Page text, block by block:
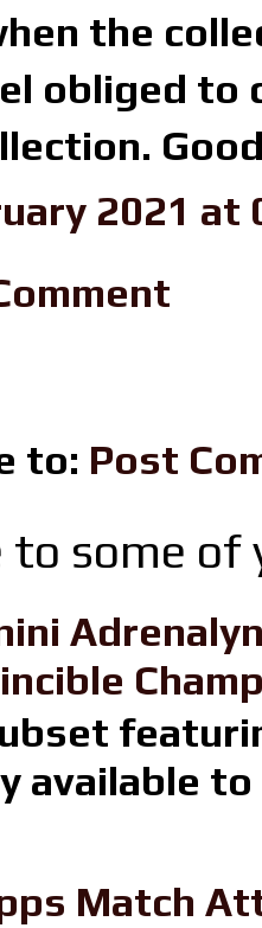
the
obliged to
2021 at
to: Post
to some
available to
Match